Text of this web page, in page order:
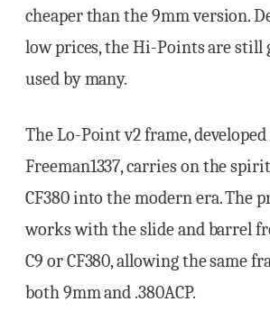
cheaper than the 9mm version.
low prices, the Hi-Points are still
used by many.
The Lo-Point v2 frame,
Freeman1337, carries on the
CF380 into the modern era. The
works with the slide and barrel
C9 or CF380, allowing the same
both 9mm and .380ACP.